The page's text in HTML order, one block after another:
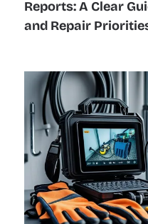
Reports: A Clear
and Repair